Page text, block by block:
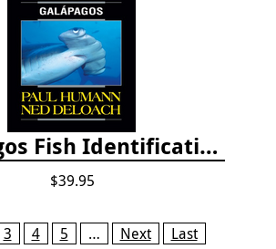
Galapagos Fish Identification
$39.95
3 4 5 … Next Last